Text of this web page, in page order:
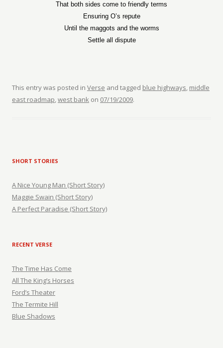
That both sides come to friendly terms
Ensuring O’s repute
Until the maggots and the worms
Settle all dispute
This entry was posted in Verse and tagged blue highways, middle
east roadmap,west bank on 07/19/2009.
SHORT STORIES
A Nice Young Man (Short Story)
Maggie Swain (Short Story)
A Perfect Paradise (Short Story)
RECENT VERSE
The Time Has Come
All The King’s Horses
Ford’s Theater
The Termite Hill
Blue Shadows